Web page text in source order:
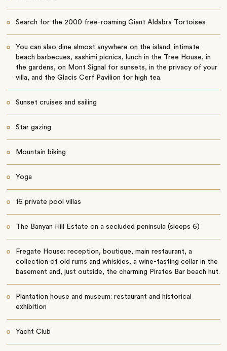
Search for the 2000 free-roaming Giant Aldabra Tortoises
You can also dine almost anywhere on the island: intimate
beach barbecues, sashimi picnics, lunch in the Tree House, in
the gardens, on Mont Signal for sunsets, in the privacy of your
villa, and the Glacis Cerf Pavilion for high tea.
Sunset cruises and sailing
Star gazing
Mountain biking
Yoga
16 private pool villas
The Banyan Hill Estate on a secluded peninsula (sleeps 6)
Fregate House: reception, boutique, main restaurant, a
collection of old rums and whiskies, a wine-tasting cellar in the
basement and, just outside, the charming Pirates Bar beach hut.
Plantation house and museum: restaurant and historical
exhibition
Yacht Club